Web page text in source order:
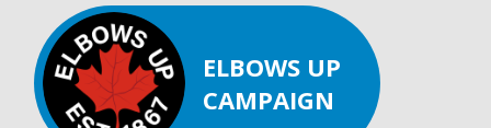
ELBOWS UP
CAMPAIGN